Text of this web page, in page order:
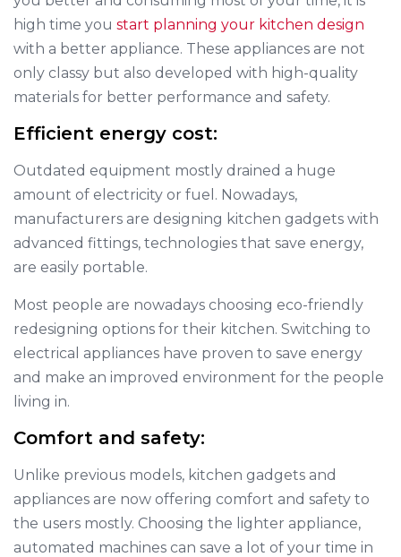
high time you start planning your kitchen design
with a better appliance. These appliances are not
only classy but also developed with high-quality
materials for better performance and safety.
Efficient energy cost:
Outdated equipment mostly drained a huge
amount of electricity or fuel. Nowadays,
manufacturers are designing kitchen gadgets with
advanced fittings, technologies that save energy,
are easily portable.
Most people are nowadays choosing eco-friendly
redesigning options for their kitchen. Switching to
electrical appliances have proven to save energy
and make an improved environment for the people
living in.
Comfort and safety:
Unlike previous models, kitchen gadgets and
appliances are now offering comfort and safety to
the users mostly. Choosing the lighter appliance,
automated machines can save a lot of your time in